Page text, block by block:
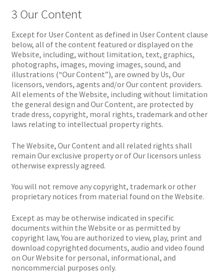
3 Our Content
Except for User Content as defined in User Content clause
below, all of the content featured or displayed on the
Website, including, without limitation, text, graphics,
photographs, images, moving images, sound, and
illustrations (“Our Content”), are owned by Us, Our
licensors, vendors, agents and/or Our content providers.
All elements of the Website, including without limitation
the general design and Our Content, are protected by
trade dress, copyright, moral rights, trademark and other
laws relating to intellectual property rights.
The Website, Our Content and all related rights shall
remain Our exclusive property or of Our licensors unless
otherwise expressly agreed.
You will not remove any copyright, trademark or other
proprietary notices from material found on the Website.
Except as may be otherwise indicated in specific
documents within the Website or as permitted by
copyright law, You are authorized to view, play, print and
download copyrighted documents, audio and video found
on Our Website for personal, informational, and
noncommercial purposes only.